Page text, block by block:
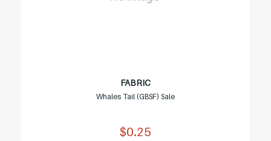
FABRIC
Whales Tail (GBSF) Sale
$0.25